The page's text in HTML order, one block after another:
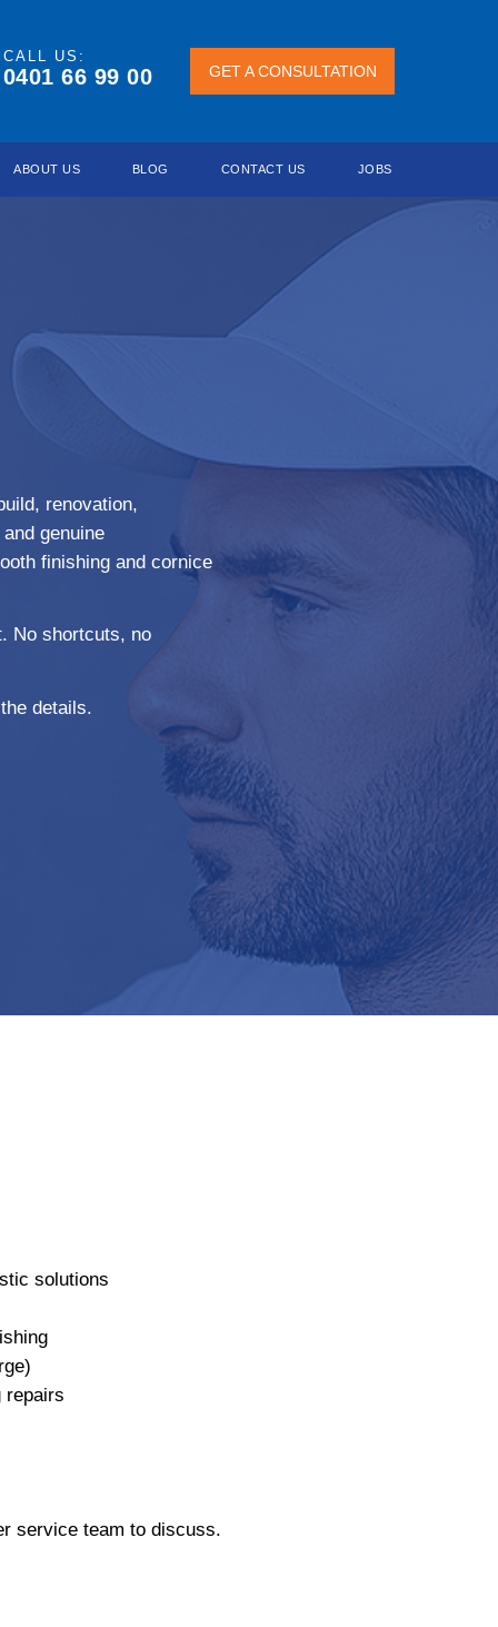
CALL US:
0401 66 99 00 GET A CONSULTATION
GET A
CONSULTATION
ABOUT US BLOG CONTACT US JOBS
renovation,
genuine
finishing and cornice
No shortcuts, no
details.
solutions
repairs
service team to discuss.